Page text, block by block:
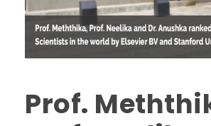
Prof.